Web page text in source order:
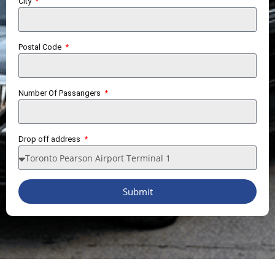
Postal Code
Number Of Passangers
Drop off address
Submit